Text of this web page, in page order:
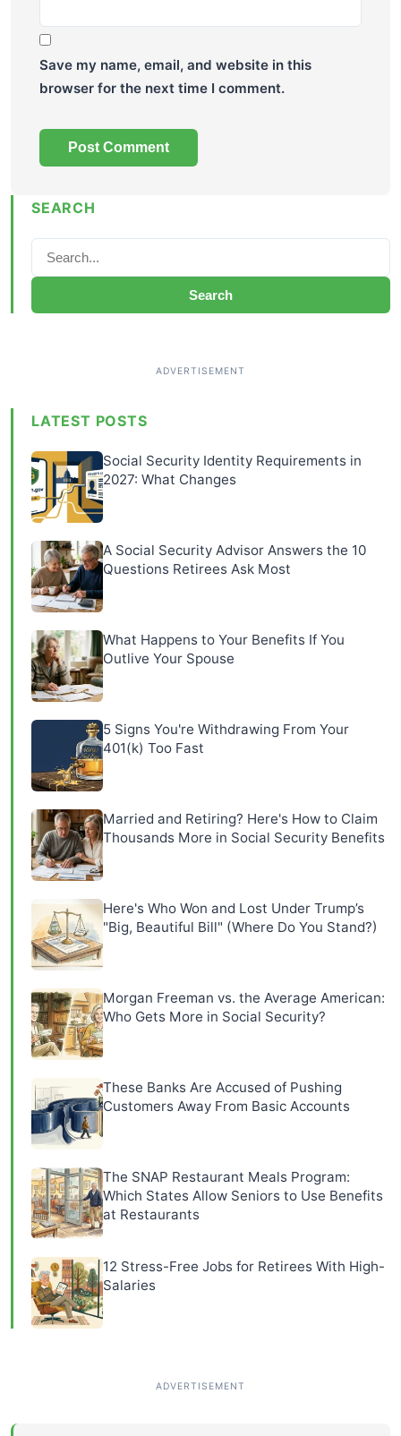
Save my name, email, and website in this
browser for the next time I comment.
SEARCH
Search
LATEST POSTS
Social Security Identity Requirements in
2027: What Changes
A Social Security Advisor Answers the 10
Questions Retirees Ask Most
What Happens to Your Benefits If You
Outlive Your Spouse
5 Signs You're Withdrawing From Your
401(k) Too Fast
Married and Retiring? Here's How to Claim
Thousands More in Social Security Benefits
Here's Who Won and Lost Under Trump’s
"Big, Beautiful Bill" (Where Do You Stand?)
Morgan Freeman vs. the Average American:
Who Gets More in Social Security?
These Banks Are Accused of Pushing
Customers Away From Basic Accounts
The SNAP Restaurant Meals Program:
Which States Allow Seniors to Use Benefits
at Restaurants
12 Stress-Free Jobs for Retirees With High-
Salaries